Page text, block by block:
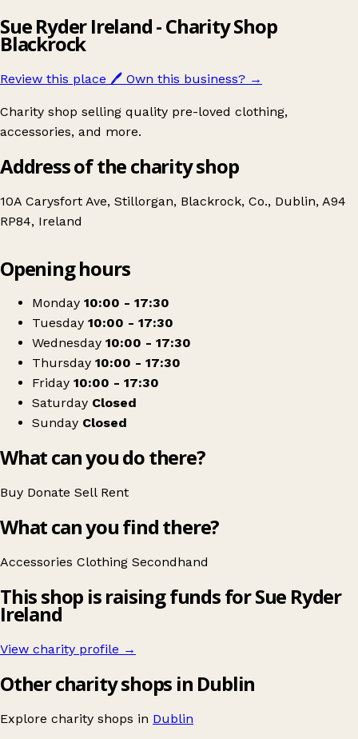
Sue Ryder Ireland - Charity Shop
Blackrock
Review this place 🖊️ Own this business? →
Charity shop selling quality pre-loved clothing,
accessories, and more.
Address of the charity shop
10A Carysfort Ave, Stillorgan, Blackrock, Co., Dublin, A94
RP84, Ireland
Sue Ryder Ireland - Charity Shop Blackrock
Opening hours
Monday 10:00 - 17:30
Tuesday 10:00 - 17:30
Wednesday 10:00 - 17:30
Thursday 10:00 - 17:30
Friday 10:00 - 17:30
Saturday Closed
Sunday Closed
What can you do there?
Buy Donate Sell Rent
What can you find there?
Accessories Clothing Secondhand
This shop is raising funds for Sue Ryder
Ireland
View charity profile →
Other charity shops in Dublin
Explore charity shops in Dublin